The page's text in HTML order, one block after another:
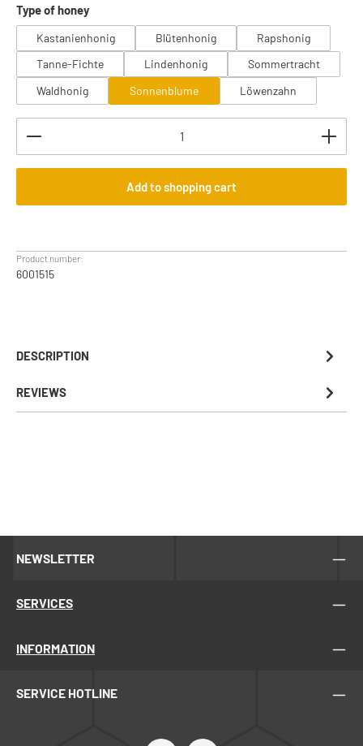
Select
Type of honey
Kastanienhonig Blütenhonig
Rapshonig
Tanne-Fichte
Lindenhonig
Sommertracht
Waldhonig
Sonnenblume Löwenzahn
Product Quantity: Enter the desired amount or use
Add to shopping cart
Product number:
6001515
DESCRIPTION
REVIEWS
NEWSLETTER
SERVICES
INFORMATION
SERVICE HOTLINE